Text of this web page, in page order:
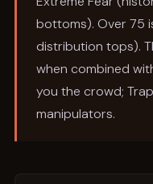
bottoms). Over 75
distribution tops).
when combined
you the crowd;
manipulators.